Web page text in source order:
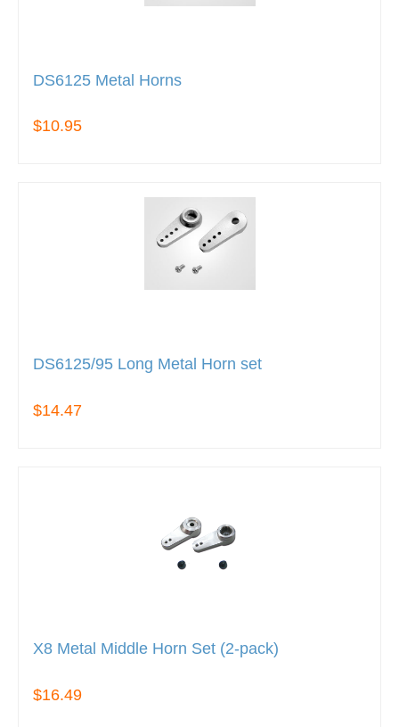
DS6125 Metal Horns
$10.95
DS6125/95 Long Metal Horn set
$14.47
X8 Metal Middle Horn Set (2-pack)
$16.49